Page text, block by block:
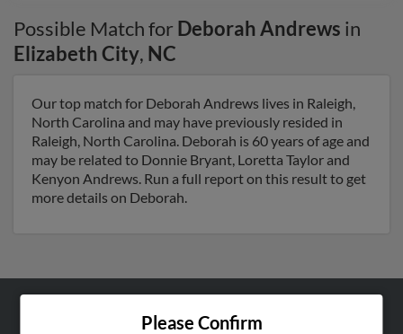
Possible Match for Deborah Andrews in
Elizabeth City, NC
Our top match for Deborah Andrews lives in Raleigh,
North Carolina and may have previously resided in
Raleigh, North Carolina. Deborah is 60 years of age and
may be related to Donnie Bryant, Loretta Taylor and
Kenyon Andrews. Run a full report on this result to get
more details on Deborah.
Please Confirm